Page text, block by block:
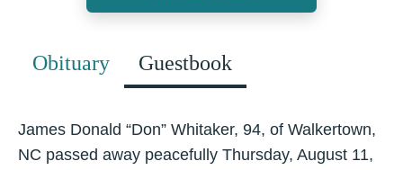
Obituary Guestbook
James Donald “Don” Whitaker, 94, of Walkertown,
NC passed away peacefully Thursday, August 11,